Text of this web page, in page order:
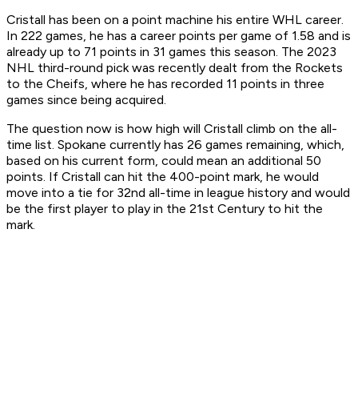
Cristall has been on a point machine his entire WHL career.
In 222 games, he has a career points per game of 1.58 and is
already up to 71 points in 31 games this season. The 2023
NHL third-round pick was recently dealt from the Rockets
to the Cheifs, where he has recorded 11 points in three
games since being acquired.
The question now is how high will Cristall climb on the all-
time list. Spokane currently has 26 games remaining, which,
based on his current form, could mean an additional 50
points. If Cristall can hit the 400-point mark, he would
move into a tie for 32nd all-time in league history and would
be the first player to play in the 21st Century to hit the
mark.